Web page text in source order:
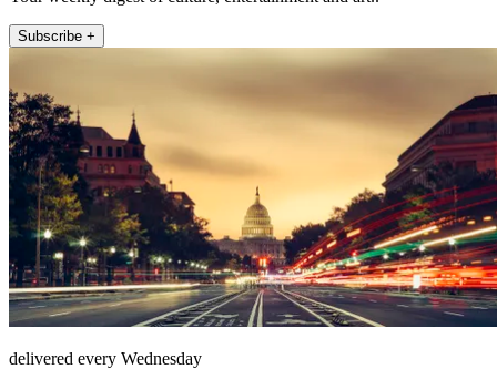
Subscribe +
delivered every Wednesday